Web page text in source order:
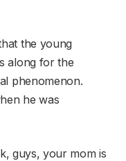
the young
along for the
phenomenon.
he was
guys, your mom is